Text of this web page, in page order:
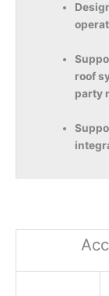
roof
party